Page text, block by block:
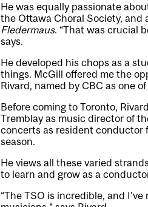
He was equally passionate
the Ottawa Choral Society, and
Fledermaus. “That was crucial
says.
He developed his chops as a
things. McGill offered me the
Rivard, named by CBC as one
Before coming to Toronto,
Tremblay as music director of
concerts as resident conductor
season.
He views all these varied
to learn and grow as a
“The TSO is incredible, and